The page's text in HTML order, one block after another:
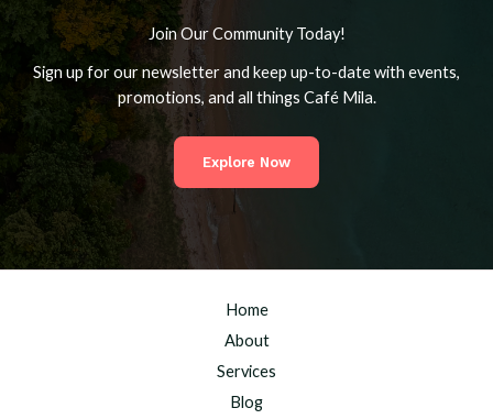
Join Our Community Today!
Sign up for our newsletter and keep up-to-date with events,
promotions, and all things Café Mila.
Explore Now
Home
About
Services
Blog